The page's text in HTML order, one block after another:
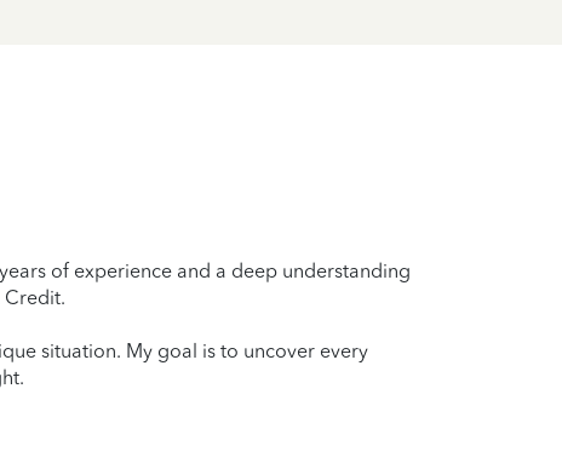
of experience and a deep understanding
Credit.
situation. My goal is to uncover every